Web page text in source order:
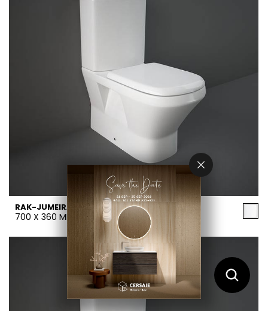
RAK-JUMEIRAH
700 X 360 MM